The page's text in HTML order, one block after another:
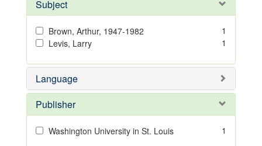
Subject
Brown, Arthur, 1947-1982
1
Levis, Larry
1
Language
Publisher
Washington University in St. Louis 1